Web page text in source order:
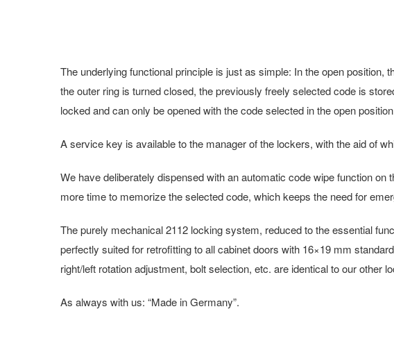
The underlying functional principle is just as simple: In the open
the outer ring is turned closed, the previously freely selected code is
locked and can only be opened with the code selected in the open
A service key is available to the manager of the lockers, with the aid of
We have deliberately dispensed with an automatic code wipe function
more time to memorize the selected code, which keeps the need for
The purely mechanical 2112 locking system, reduced to the essential
perfectly suited for retrofitting to all cabinet doors with 16×19 mm
right/left rotation adjustment, bolt selection, etc. are identical to our other
As always with us: “Made in Germany”.